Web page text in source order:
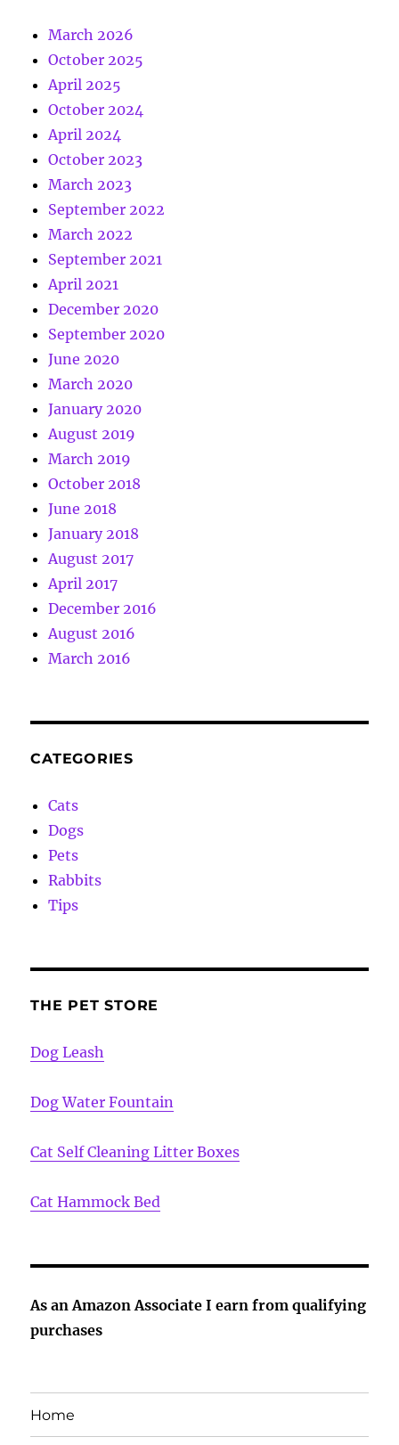
March 2026
October 2025
April 2025
October 2024
April 2024
October 2023
March 2023
September 2022
March 2022
September 2021
April 2021
December 2020
September 2020
June 2020
March 2020
January 2020
August 2019
March 2019
October 2018
June 2018
January 2018
August 2017
April 2017
December 2016
August 2016
March 2016
CATEGORIES
Cats
Dogs
Pets
Rabbits
Tips
THE PET STORE
Dog Leash
Dog Water Fountain
Cat Self Cleaning Litter Boxes
Cat Hammock Bed
As an Amazon Associate I earn from qualifying
purchases
Home